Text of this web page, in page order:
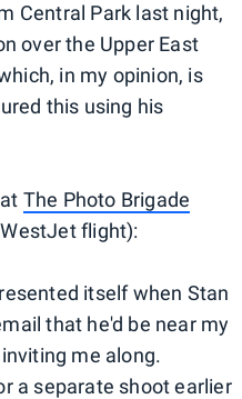
Central Park last night,
over the Upper East
in my opinion, is
this using his
The Photo Brigade
flight):
itself when Stan
that he'd be near my
me along.
a separate shoot earlier